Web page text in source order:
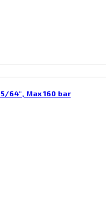
64″, Max 160 bar